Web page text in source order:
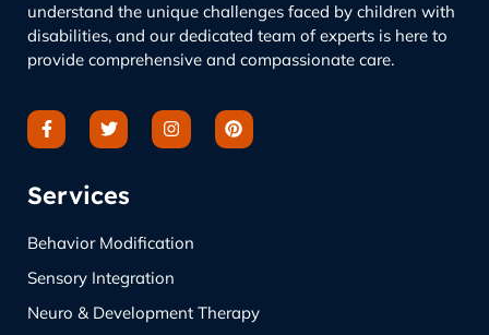
understand the unique challenges faced by children with
disabilities, and our dedicated team of experts is here to
provide comprehensive and compassionate care.
Services
Behavior Modification
Sensory Integration
Neuro & Development Therapy